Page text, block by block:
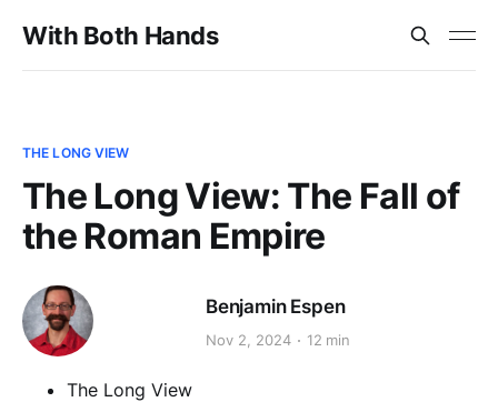
With Both Hands
THE LONG VIEW
The Long View: The Fall of
the Roman Empire
Benjamin Espen
Nov 2, 2024 12 min
The Long View